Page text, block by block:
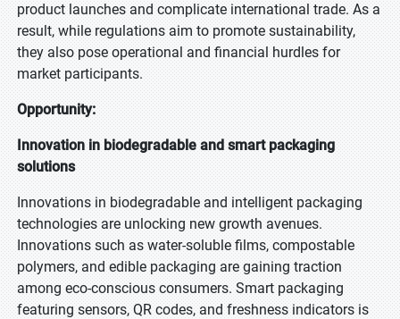
product launches and complicate international trade. As a
result, while regulations aim to promote sustainability,
they also pose operational and financial hurdles for
market participants.
Opportunity:
Innovation in biodegradable and smart packaging
solutions
Innovations in biodegradable and intelligent packaging
technologies are unlocking new growth avenues.
Innovations such as water-soluble films, compostable
polymers, and edible packaging are gaining traction
among eco-conscious consumers. Smart packaging
featuring sensors, QR codes, and freshness indicators is